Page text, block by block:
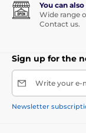
You can
Wide range
Contact us.
Sign up for the
Write your e-
Newsletter